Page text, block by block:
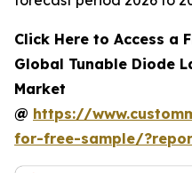
Click Here to Access a
Global Tunable Diode
Market
@ https://
for-free-sample/